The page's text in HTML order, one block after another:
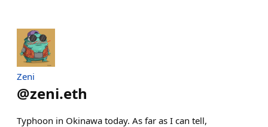
Zeni
@zeni.eth
Typhoon in Okinawa today. As far as I can tell,